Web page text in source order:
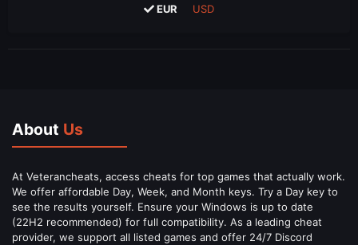
EUR
USD
About Us
At Veterancheats, access cheats for top games that actually work.
We offer affordable Day, Week, and Month keys. Try a Day key to
see the results yourself. Ensure your Windows is up to date
(22H2 recommended) for full compatibility. As a leading cheat
provider, we support all listed games and offer 24/7 Discord